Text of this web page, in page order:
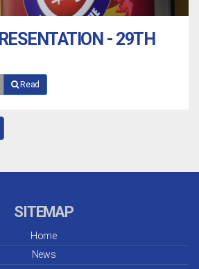
- 29TH
Read
SITEMAP
Home
News